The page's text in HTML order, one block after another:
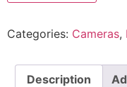
Categories: Cameras,
Description